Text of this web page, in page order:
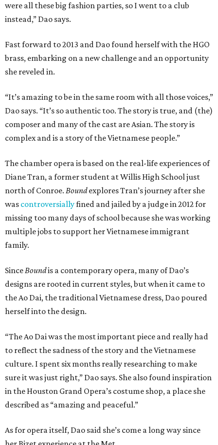
were all these big fashion parties, so I went to a club
instead,” Dao says.
Fast forward to 2013 and Dao found herself with the HGO
brass, embarking on a new challenge and an opportunity
she reveled in.
“It’s amazing to be in the same room with all those voices,”
Dao says. “It’s so authentic too. The story is true, and (the)
composer and many of the cast are Asian. The story is
complex and is a story of the Vietnamese people.”
The chamber opera is based on the real-life experiences of
Diane Tran, a former student at Willis High School just
north of Conroe. Boundexplores Tran’s journey after she
was controversiallyfined and jailed by a judge in 2012 for
missing too many days of school because she was working
multiple jobs to support her Vietnamese immigrant
family.
SinceBoundis a contemporary opera, many of Dao’s
designs are rooted in current styles, but when it came to
the Ao Dai, the traditional Vietnamese dress, Dao poured
herself into the design.
“The Ao Dai was the most important piece and really had
to reflect the sadness of the story and the Vietnamese
culture. I spent six months really researching to make
sure it was just right,” Dao says. She also found inspiration
in the Houston Grand Opera’s costume shop, a place she
described as “amazing and peaceful.”
As for opera itself, Dao said she’s come a long way since